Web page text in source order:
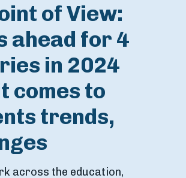
of View:
ahead for 4
in 2024
comes to
trends,
across the education,